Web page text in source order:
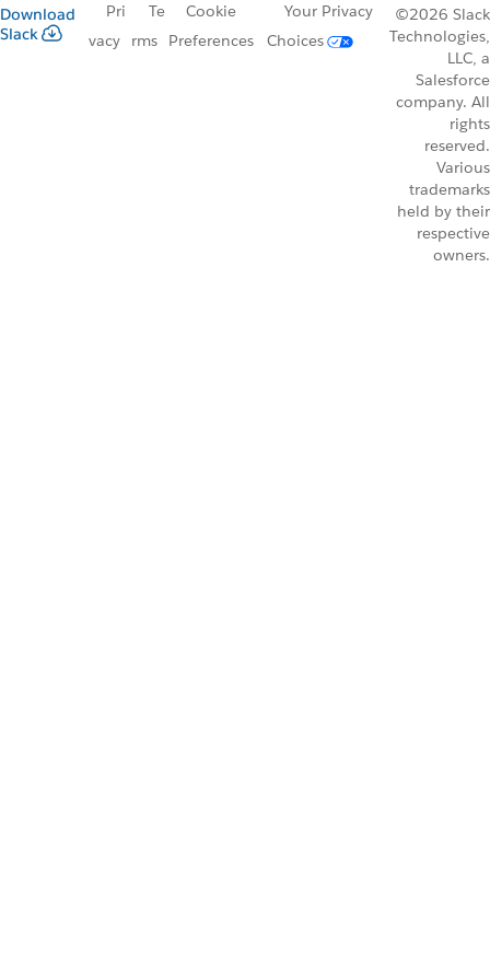
Download
Slack
Pri
vacy
Te
rms
Cookie
Preferences
Your Privacy
Choices
©2026 Slack
Technologies,
LLC, a
Salesforce
company. All
rights
reserved.
Various
trademarks
held by their
respective
owners.